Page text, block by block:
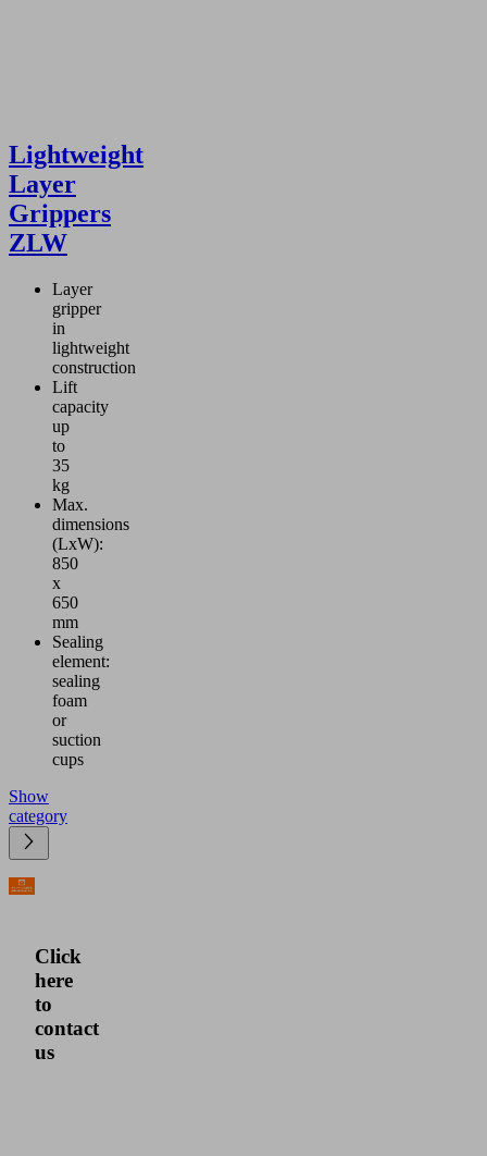
Lightweight
Layer
Grippers
ZLW
Layer
gripper
in
lightweight
construction
Lift
capacity
up
to
35
kg
Max.
dimensions
(LxW):
850
x
650
mm
Sealing
element:
sealing
foam
or
suction
cups
Show
category
Click
here
to
contact
us